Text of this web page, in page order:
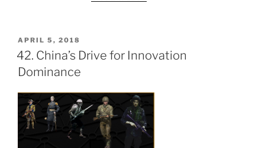
POSTED
ON
APRIL 5, 2018
42. China’s Drive for Innovation
Dominance